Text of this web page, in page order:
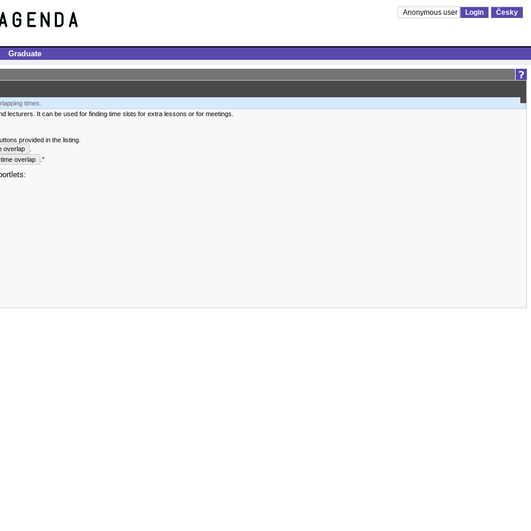
Anonymous user Login Česky
Graduate
times.
lecturers. It can be used for finding time slots for extra lessons or for meetings.
provided in the listing.
overlap
overlap ."